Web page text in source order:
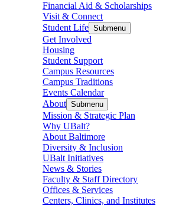
Financial Aid & Scholarships
Visit & Connect
Student Life Submenu
Get Involved
Housing
Student Support
Campus Resources
Campus Traditions
Events Calendar
About Submenu
Mission & Strategic Plan
Why UBalt?
About Baltimore
Diversity & Inclusion
UBalt Initiatives
News & Stories
Faculty & Staff Directory
Offices & Services
Centers, Clinics, and Institutes